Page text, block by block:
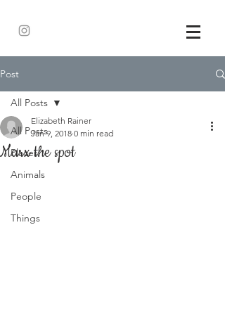
Post
All Posts
Places
Animals
People
Things
All Posts
Marx the spot
Elizabeth Rainer
Jan 9, 2018 0 min read